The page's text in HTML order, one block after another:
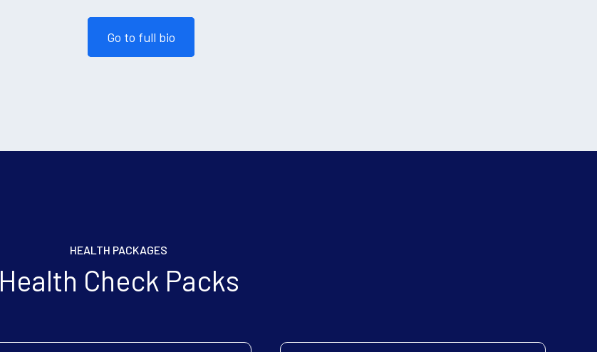
Go to full bio
HEALTH PACKAGES
Health Check Packs